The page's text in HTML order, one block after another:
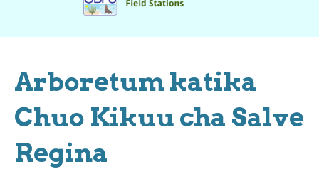
Arboretum katika
Chuo Kikuu cha Salve
Regina